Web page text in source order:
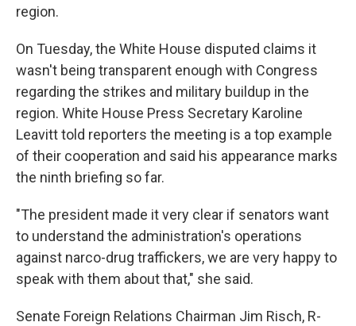
region.
On Tuesday, the White House disputed claims it
wasn't being transparent enough with Congress
regarding the strikes and military buildup in the
region. White House Press Secretary Karoline
Leavitt told reporters the meeting is a top example
of their cooperation and said his appearance marks
the ninth briefing so far.
"The president made it very clear if senators want
to understand the administration's operations
against narco-drug traffickers, we are very happy to
speak with them about that," she said.
Senate Foreign Relations Chairman Jim Risch, R-